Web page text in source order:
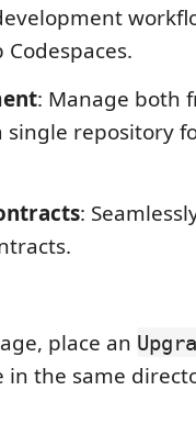
: Manage both
single repository
:
place an
in the same